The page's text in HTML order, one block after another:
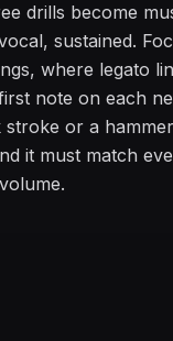
drills become
sustained.
where legato
note on each
stroke or a
it must match